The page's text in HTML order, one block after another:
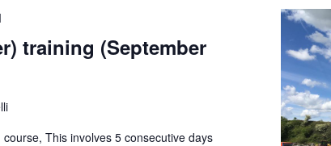
training (September
This involves 5 consecutive days